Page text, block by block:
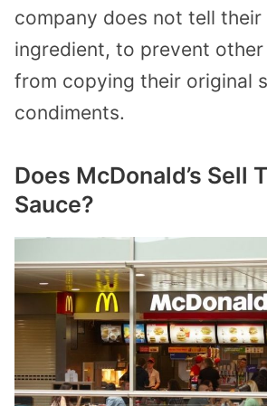
company does not tell
ingredient, to prevent other
from copying their original
condiments.
Does McDonald’s Sell
Sauce?